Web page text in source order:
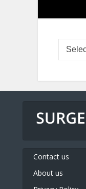
Contact us
About us